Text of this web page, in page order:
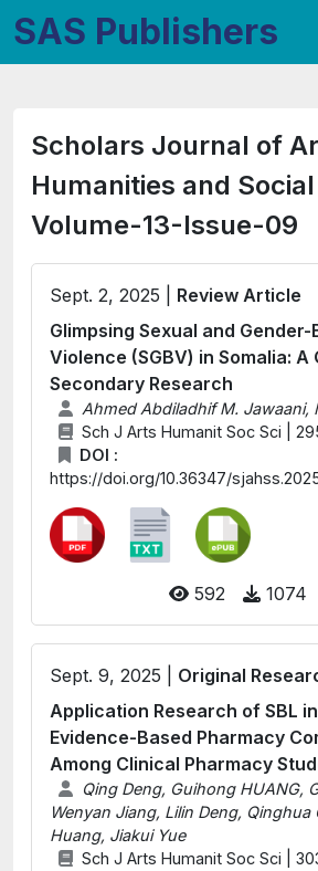
SAS Publishers
Scholars Journal of
Humanities and Social
Volume-13-Issue-09
Sept. 2, 2025 | Review Article
Glimpsing Sexual and Gender-
Violence (SGBV) in Somalia: A
Secondary Research
Ahmed Abdiladhif M. Jawaani,
Sch J Arts Humanit Soc Sci |
DOI :
https://doi.org/10.36347/
592 1074
Sept. 9, 2025 | Original
Application Research of SBL
Evidence-Based Pharmacy
Among Clinical Pharmacy
Qing Deng, Guihong HUANG,
Wenyan Jiang, Lilin Deng, Qinghua
Huang, Jiakui Yue
Sch J Arts Humanit Soc Sci |